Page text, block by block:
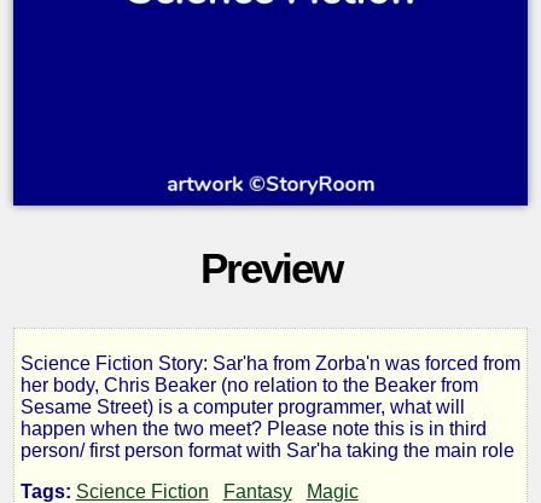
Preview
The
Traveller
Science Fiction Story: Sar'ha from Zorba'n was forced from
her body, Chris Beaker (no relation to the Beaker from
Sesame Street) is a computer programmer, what will
happen when the two meet? Please note this is in third
person/ first person format with Sar'ha taking the main role
Tags: Science Fiction Fantasy Magic